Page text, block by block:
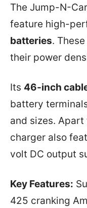
The Jump-N-
feature high-
batteries.
their power
Its 46-inch
battery
and sizes.
charger also
volt DC output
Key Features:
425 cranking